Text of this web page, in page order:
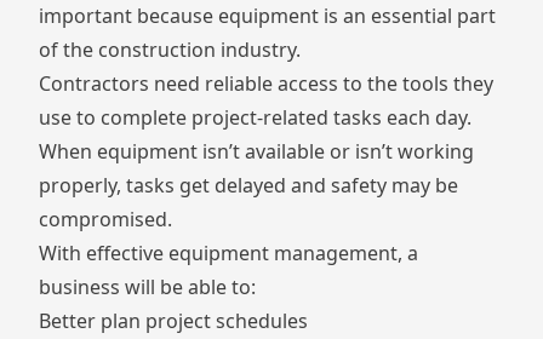
important because equipment is an essential part
of the construction industry.
Contractors need reliable access to the tools they
use to complete project-related tasks each day.
When equipment isn’t available or isn’t working
properly, tasks get delayed and safety may be
compromised.
With effective equipment management, a
business will be able to:
Better plan project schedules